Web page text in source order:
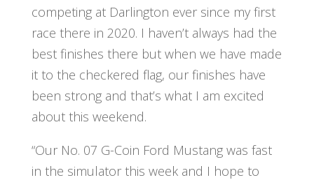
competing at Darlington ever since my first
race there in 2020. I haven’t always had the
best finishes there but when we have made
it to the checkered flag, our finishes have
been strong and that’s what I am excited
about this weekend.
“Our No. 07 G-Coin Ford Mustang was fast
in the simulator this week and I hope to